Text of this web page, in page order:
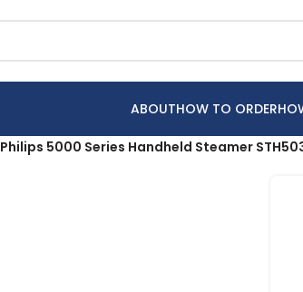
ABOUTHOW TO ORDER
Philips 5000 Series Handheld Steamer